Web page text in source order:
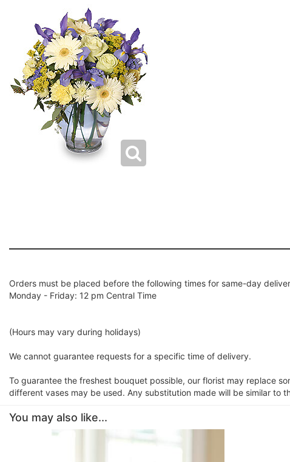
Orders must be placed before the following times for same-day
Monday - Friday: 12 pm Central Time
(Hours may vary during holidays)
We cannot guarantee requests for a specific time of delivery.
To guarantee the freshest bouquet possible, our florist may replace
different vases may be used. Any substitution made will be similar to
You may also like...